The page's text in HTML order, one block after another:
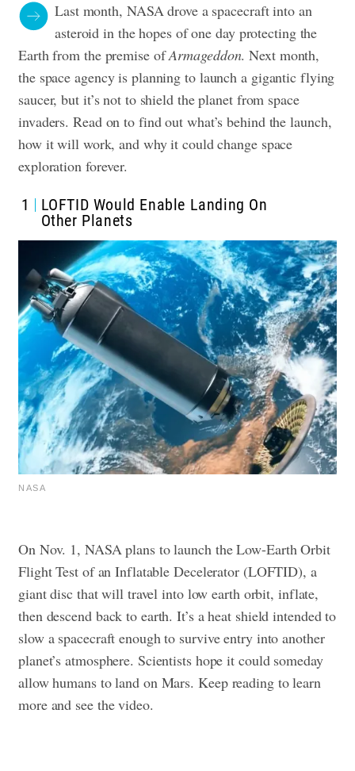
Last month, NASA drove a spacecraft into an
asteroid in the hopes of one day protecting the
Earth from the premise ofArmageddon. Next month,
the space agency is planning to launch a gigantic flying
saucer, but it’s not to shield the planet from space
invaders. Read on to find out what’s behind the launch,
how it will work, and why it could change space
exploration forever.
1
LOFTID Would Enable Landing On
Other Planets
NASA
On Nov. 1, NASA plans to launch the Low-Earth Orbit
Flight Test of an Inflatable Decelerator (LOFTID), a
giant disc that will travel into low earth orbit, inflate,
then descend back to earth. It’s a heat shield intended to
slow a spacecraft enough to survive entry into another
planet’s atmosphere. Scientists hope it could someday
allow humans to land on Mars. Keep reading to learn
more and see the video.